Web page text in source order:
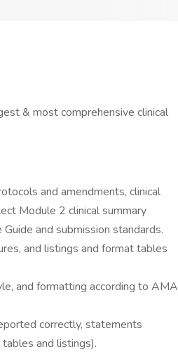
& most comprehensive clinical
and amendments, clinical
Module 2 clinical summary
and submission standards.
and listings and format tables
and formatting according to AMA
correctly, statements
and listings).